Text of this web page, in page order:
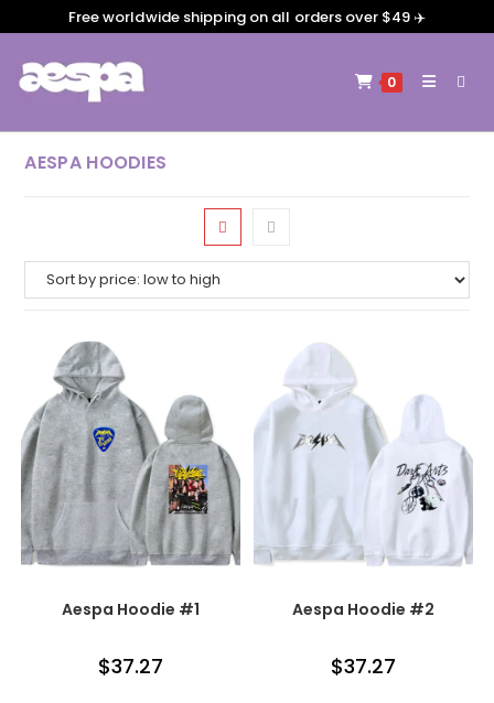
Free worldwide shipping on all orders over $49 ✈️
0
AESPA HOODIES
Aespa Hoodie #1
$37.27
Aespa Hoodie #2
$37.27